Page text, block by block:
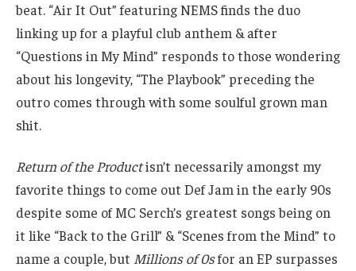
beat. “Air It Out” featuring NEMS finds the duo
linking up for a playful club anthem & after
“Questions in My Mind” responds to those wondering
about his longevity, “The Playbook” preceding the
outro comes through with some soulful grown man
shit.
Return of the Productisn’t necessarily amongst my
favorite things to come out Def Jam in the early 90s
despite some of MC Serch’s greatest songs being on
it like “Back to the Grill” & “Scenes from the Mind” to
name a couple, but Millions of 0sfor an EP surpasses